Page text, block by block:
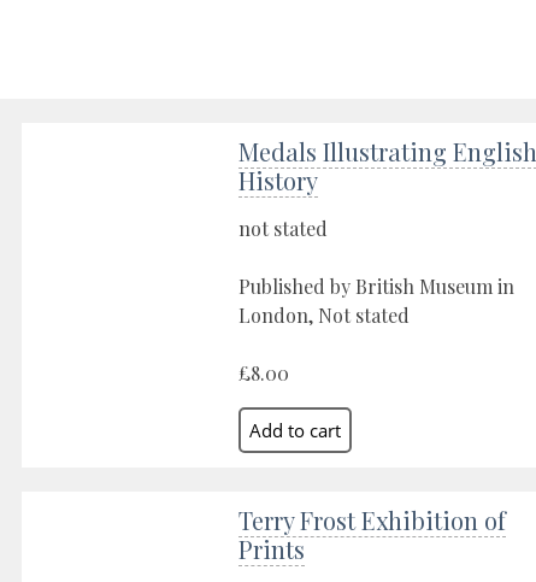
Medals Illustrating English
History
not stated
Published by British Museum in
London, Not stated
£8.00
Terry Frost Exhibition of
Prints